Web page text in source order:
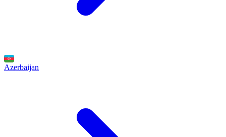
Azerbaijan